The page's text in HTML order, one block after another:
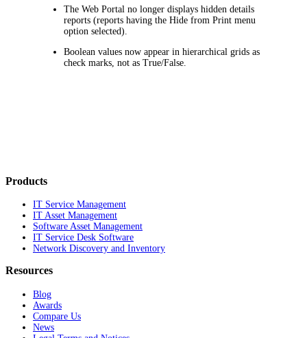
The Web Portal no longer displays hidden details
reports (reports having theHide from Print menu
option selected).
Boolean values now appear in hierarchical grids as
check marks, not as True/False.
Products
IT Service Management
IT Asset Management
Software Asset Management
IT Service Desk Software
Network Discovery and Inventory
Resources
Blog
Awards
Compare Us
News